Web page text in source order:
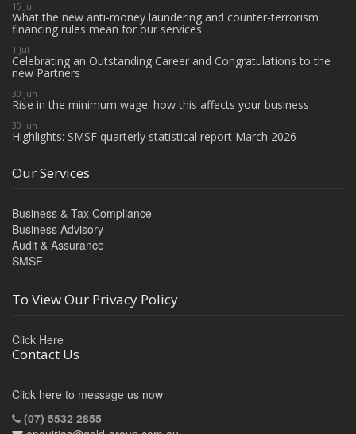
15 Jul
What the new anti-money laundering and counter-terrorism
financing rules mean for our services
1 Jul
Celebrating an Outstanding Career and Congratulations to the
new Partners
30 Jun
Rise in the minimum wage: how this affects your business
30 Jun
Highlights: SMSF quarterly statistical report March 2026
Our Services
Business & Tax Compliance
Business Advisory
Audit & Assurance
SMSF
To View Our Privacy Policy
Click Here
Contact Us
Click here to message us now
(07) 5532 2855